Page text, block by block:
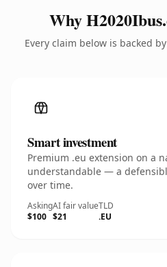
Why
Every claim below is backed
Smart investment
Premium .eu extension on a
understandable — a
over time.
Asking
$100
AI fair value
$21
TLD
.EU